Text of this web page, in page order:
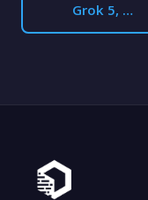
Grok 5, …